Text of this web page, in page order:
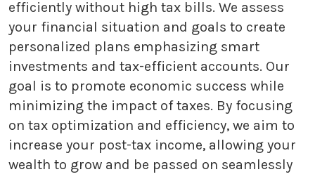
efficiently without high tax bills. We assess
your financial situation and goals to create
personalized plans emphasizing smart
investments and tax-efficient accounts. Our
goal is to promote economic success while
minimizing the impact of taxes. By focusing
on tax optimization and efficiency, we aim to
increase your post-tax income, allowing your
wealth to grow and be passed on seamlessly